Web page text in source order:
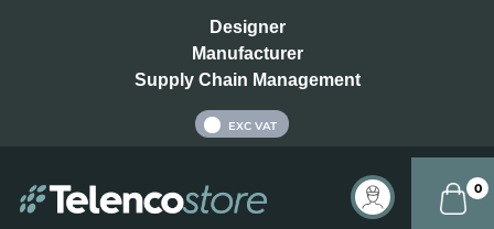
Designer
Manufacturer
Supply Chain Management
EXC VAT
0